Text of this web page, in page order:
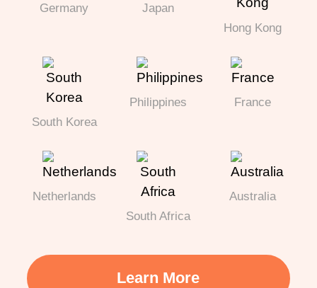
Germany
Japan
Hong Kong
South Korea
Philippines France
Netherlands
South Africa
Australia
Learn More